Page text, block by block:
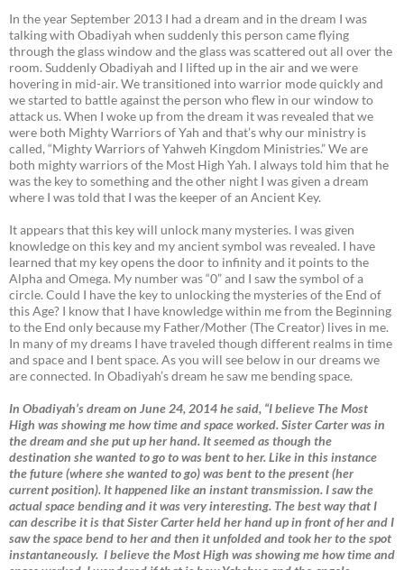
In the year September 2013 I had a dream and in the dream I was
talking with Obadiyah when suddenly this person came flying
through the glass window and the glass was scattered out all over the
room. Suddenly Obadiyah and I lifted up in the air and we were
hovering in mid-air. We transitioned into warrior mode quickly and
we started to battle against the person who flew in our window to
attack us. When I woke up from the dream it was revealed that we
were both Mighty Warriors of Yah and that’s why our ministry is
called, “Mighty Warriors of Yahweh Kingdom Ministries.” We are
both mighty warriors of the Most High Yah. I always told him that he
was the key to something and the other night I was given a dream
where I was told that I was the keeper of an Ancient Key.
It appears that this key will unlock many mysteries. I was given
knowledge on this key and my ancient symbol was revealed. I have
learned that my key opens the door to infinity and it points to the
Alpha and Omega. My number was “0” and I saw the symbol of a
circle. Could I have the key to unlocking the mysteries of the End of
this Age? I know that I have knowledge within me from the Beginning
to the End only because my Father/Mother (The Creator) lives in me.
In many of my dreams I have traveled though different realms in time
and space and I bent space. As you will see below in our dreams we
are connected. In Obadiyah’s dream he saw me bending space.
In Obadiyah’s dream on June 24, 2014 he said, “I believe The Most
High was showing me how time and space worked. Sister Carter was in
the dream and she put up her hand. It seemed as though the
destination she wanted to go to was bent to her. Like in this instance
the future (where she wanted to go) was bent to the present (her
current position). It happened like an instant transmission. I saw the
actual space bending and it was very interesting. The best way that I
can describe it is that Sister Carter held her hand up in front of her and I
saw the space bend to her and then it unfolded and took her to the spot
instantaneously. I believe the Most High was showing me how time and